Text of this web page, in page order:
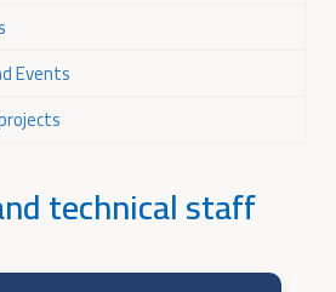
Events
technical staff